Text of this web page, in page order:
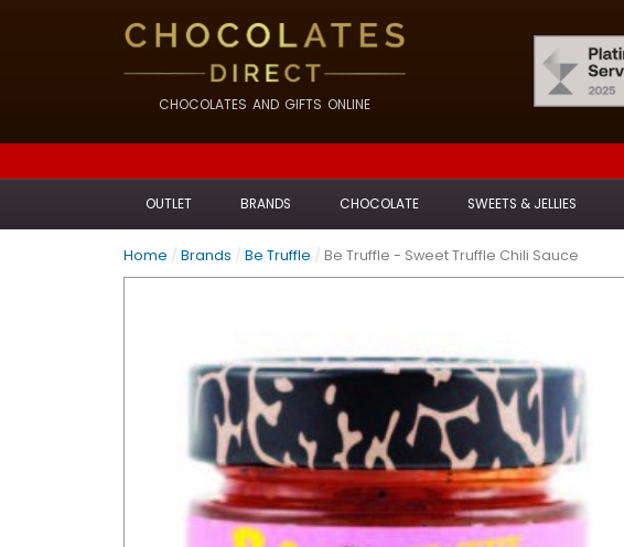
CHOCOLATES AND GIFTS ONLINE
OUTLET BRANDS CHOCOLATE SWEETS & JELLIES
Home / Brands / Be Truffle / Be Truffle - Sweet Truffle Chili Sauce